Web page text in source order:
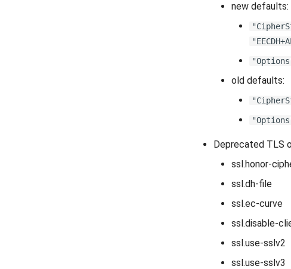
new defaults:
old defaults:
Deprecated TLS
ssl.honor-
ssl.dh-file
ssl.ec-curve
ssl.disable-
ssl.use-sslv2
ssl.use-sslv3